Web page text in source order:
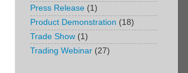
Press Release (1)
Product Demonstration (18)
Trade Show (1)
Trading Webinar (27)